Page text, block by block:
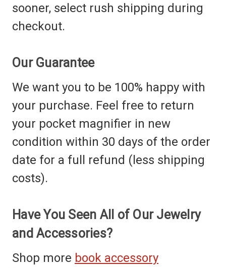
sooner, select rush shipping during
checkout.
Our Guarantee
We want you to be 100% happy with
your purchase. Feel free to return
your pocket magnifier in new
condition within 30 days of the order
date for a full refund (less shipping
costs).
Have You Seen All of Our Jewelry
and Accessories?
Shop more book accessory